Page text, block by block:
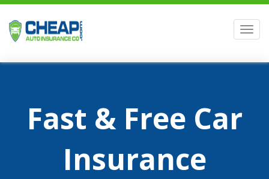
Fast & Free Car
Insurance